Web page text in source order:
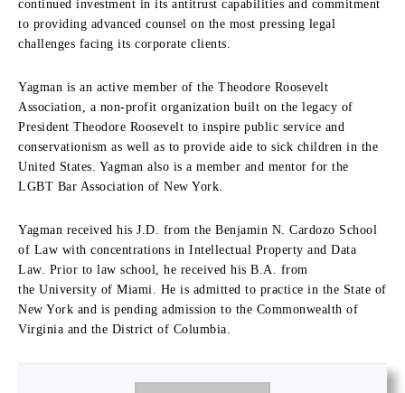
continued investment in its antitrust capabilities and commitment
to providing advanced counsel on the most pressing legal
challenges facing its corporate clients.
Yagman is an active member of the Theodore Roosevelt
Association, a non-profit organization built on the legacy of
President Theodore Roosevelt to inspire public service and
conservationism as well as to provide aide to sick children in the
United States. Yagman also is a member and mentor for the
LGBT Bar Association of New York.
Yagman received his J.D. from the Benjamin N. Cardozo School
of Law with concentrations in Intellectual Property and Data
Law. Prior to law school, he received his B.A. from
the University of Miami. He is admitted to practice in the State of
New York and is pending admission to the Commonwealth of
Virginia and the District of Columbia.